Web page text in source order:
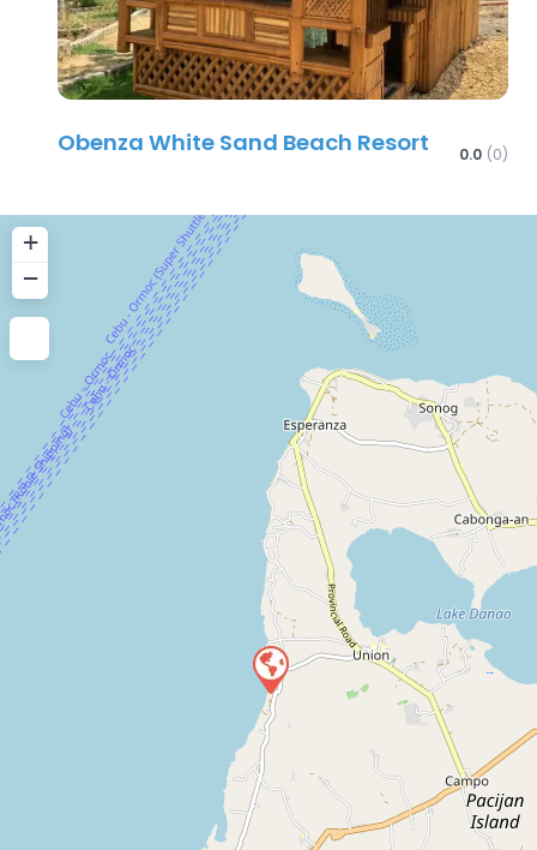
Obenza White Sand Beach Resort 0.0 (0)
+
−